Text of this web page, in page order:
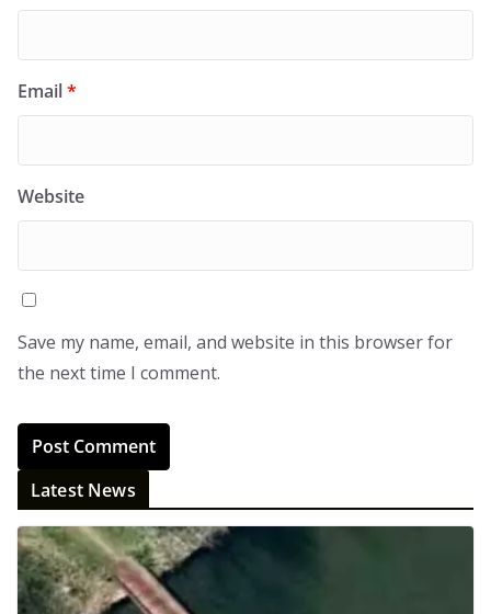
Email*
Website
Save my name, email, and website in this browser for
the next time I comment.
Latest News